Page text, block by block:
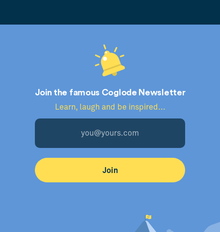
Join the famous Coglode Newsletter
Learn, laugh and be inspired...